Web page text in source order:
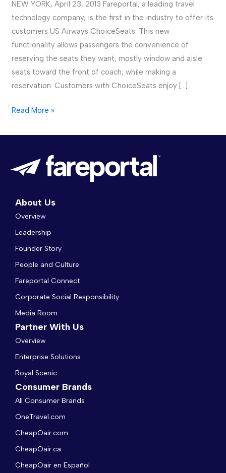
NEW YORK, April 23, 2013 Fareportal, a leading travel
technology company, is the first in the industry to offer its
customers US Airways ChoiceSeats. This new
functionality allows passengers the convenience of
reserving the seats they want, mostly window and aisle
seats toward the front of coach, while making a
reservation. Customers with ChoiceSeats enjoy […]
ChoiceSeats
Read More »
About Us
Overview
Leadership
Founder Story
People and Culture
Fareportal Connect
Corporate Social Responsibility
Media Room
Partner With Us
Overview
Enterprise Solutions
Royal Scenic
Consumer Brands
All Consumer Brands
OneTravel.com
CheapOair.com
CheapOair.ca
CheapOair en Español